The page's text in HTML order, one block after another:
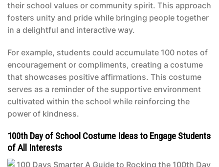
their school values or community spirit. This approach
fosters unity and pride while bringing people together
in a delightful and interactive way.
For example, students could accumulate 100 notes of
encouragement or compliments, creating a costume
that showcases positive affirmations. This costume
serves as a reminder of the supportive environment
cultivated within the school while reinforcing the
power of kindness.
100th Day of School Costume Ideas to Engage Students
of All Interests